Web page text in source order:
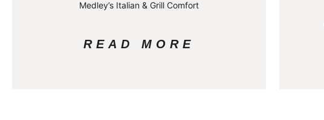
Medley’s Italian & Grill Comfort
READ MORE